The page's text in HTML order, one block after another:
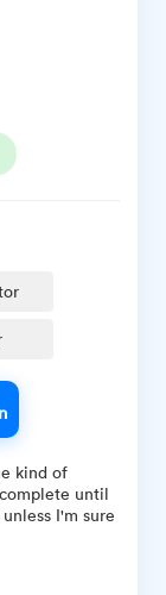
kind of
until
I'm sure